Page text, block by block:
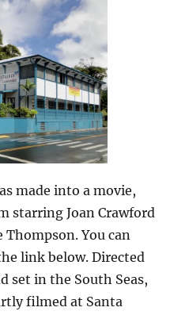
made into a movie,
starring Joan Crawford
You can
link below. Directed
set in the South Seas,
filmed at Santa